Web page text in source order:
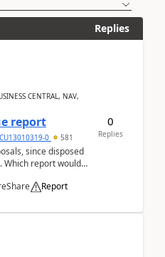
Replies
CENTRAL, NAV,
report
CU13010319-0 581
since disposed
Which report would
Share Report
0
Replies